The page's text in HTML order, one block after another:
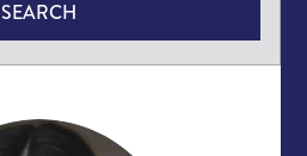
SEARCH